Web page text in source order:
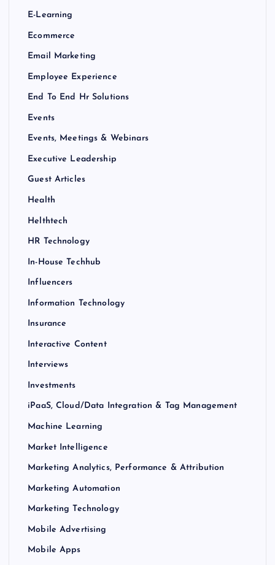
E-Learning
Ecommerce
Email Marketing
Employee Experience
End To End Hr Solutions
Events
Events, Meetings & Webinars
Executive Leadership
Guest Articles
Health
Helthtech
HR Technology
In-House Techhub
Influencers
Information Technology
Insurance
Interactive Content
Interviews
Investments
iPaaS, Cloud/Data Integration & Tag Management
Machine Learning
Market Intelligence
Marketing Analytics, Performance & Attribution
Marketing Automation
Marketing Technology
Mobile Advertising
Mobile Apps